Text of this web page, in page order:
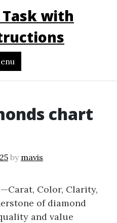
with
chart
by mavis
Color, Clarity,
of diamond
and value